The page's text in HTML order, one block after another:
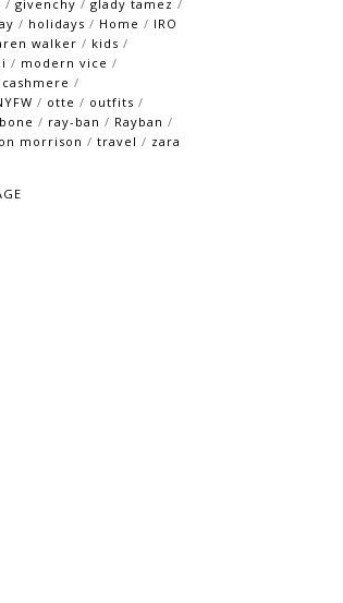
/ givenchy / glady tamez /
/ holidays / Home / IRO
walker / kids /
/ modern vice /
/
/ otte / outfits /
/ ray-ban / Rayban /
morrison / travel / zara